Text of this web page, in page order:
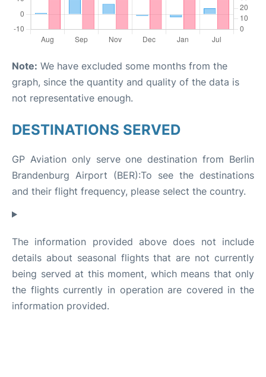
Note: We have excluded some months from the
graph, since the quantity and quality of the data is
not representative enough.
DESTINATIONS SERVED
GP Aviation only serve one destination from Berlin
Brandenburg Airport (BER):To see the destinations
and their flight frequency, please select the country.
The information provided above does not include
details about seasonal flights that are not currently
being served at this moment, which means that only
the flights currently in operation are covered in the
information provided.